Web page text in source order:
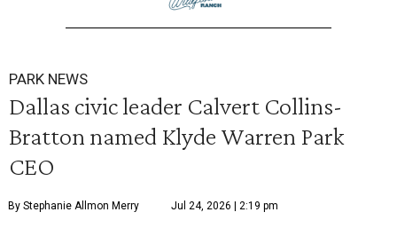
PARK NEWS
Dallas civic leader Calvert Collins-
Bratton named Klyde Warren Park
CEO
By Stephanie Allmon Merry Jul 24, 2026 | 2:19 pm